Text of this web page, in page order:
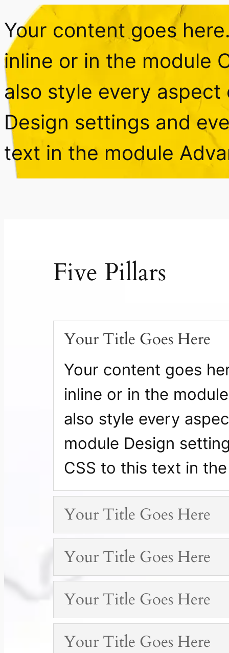
Your content goes
inline or in the module
also style every
Design settings and
text in the module
Five Pillars
Your Title Goes Here
Your content goes
inline or in the
also style every
module Design
CSS to this text in
Your Title Goes Here
Your Title Goes Here
Your Title Goes Here
Your Title Goes Here